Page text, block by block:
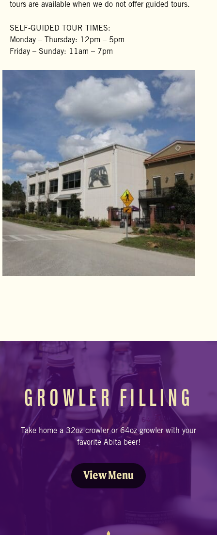
tours are available when we do not offer guided tours.
SELF-GUIDED TOUR TIMES:
Monday – Thursday: 12pm – 5pm
Friday – Sunday: 11am – 7pm
GROWLER FILLING
Take home a 32oz crowler or 64oz growler with your
favorite Abita beer!
View Menu